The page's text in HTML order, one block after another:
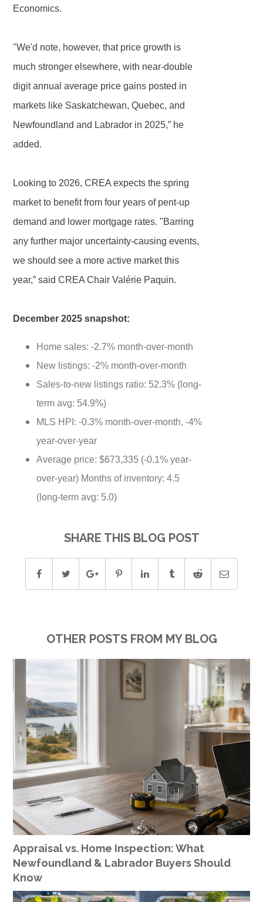
Economics.
"We'd note, however, that price growth is
much stronger elsewhere, with near-double
digit annual average price gains posted in
markets like Saskatchewan, Quebec, and
Newfoundland and Labrador in 2025,” he
added.
Looking to 2026, CREA expects the spring
market to benefit from four years of pent-up
demand and lower mortgage rates. "Barring
any further major uncertainty-causing events,
we should see a more active market this
year,” said CREA Chair Valérie Paquin.
December 2025 snapshot:
Home sales: -2.7% month-over-month
New listings: -2% month-over-month
Sales-to-new listings ratio: 52.3% (long-
term avg: 54.9%)
MLS HPI: -0.3% month-over-month, -4%
year-over-year
Average price: $673,335 (-0.1% year-
over-year) Months of inventory: 4.5
(long-term avg: 5.0)
SHARE THIS BLOG POST
OTHER POSTS FROM MY BLOG
Appraisal vs. Home Inspection: What
Newfoundland & Labrador Buyers Should
Know